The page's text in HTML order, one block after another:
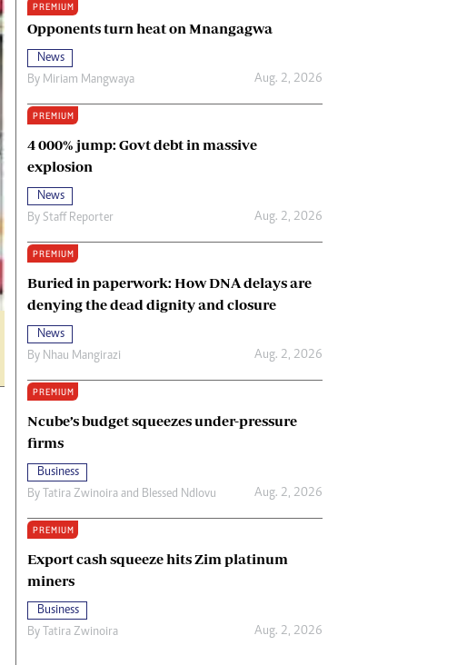
PREMIUM
Opponents turn heat on Mnangagwa
News
By Miriam Mangwaya Aug. 2, 2026
PREMIUM
4 000% jump: Govt debt in massive
explosion
News
By Staff Reporter Aug. 2, 2026
PREMIUM
Buried in paperwork: How DNA delays are
denying the dead dignity and closure
News
By Nhau Mangirazi Aug. 2, 2026
PREMIUM
Ncube’s budget squeezes under-pressure
firms
Business
By Tatira Zwinoira and Blessed Ndlovu Aug. 2, 2026
PREMIUM
Export cash squeeze hits Zim platinum
miners
Business
By Tatira Zwinoira Aug. 2, 2026